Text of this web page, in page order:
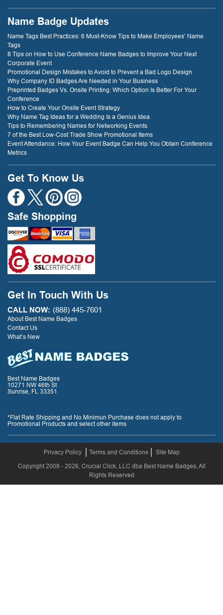
Name Badge Updates
Name Tags Best Practices: 6 Must-Know Tips to Make Employees’ Name
Tags
8 Tips on How to Use Conference Name Badges to Improve Your Next
Corporate Event
Promotional Design Mistakes to Avoid to Prevent a Bad Logo Design
Why Company ID Badges Are Needed in Your Business
Preprinted Badges Vs. Onsite Printing: Which Option Is Better For Your
Conference
How to Create Your Onsite Event Strategy
Why Name Tag Ideas for a Wedding Is a Genius Idea
Tips to Remembering Names for Networking Events
7 of the Best Low-Cost Trade Show Promotional Items
Event Attendance: How Your Event Badge Can Help You Obtain Conference
Metrics
Get To Know Us
Safe Shopping
Get In Touch With Us
CALL NOW: (888) 445-7601
About Best Name Badges
Contact Us
What’s New
Best Name Badges
10271 NW 46th St
Sunrise, FL 33351
*Flat Rate Shipping and No Minimun Purchase does not apply to
Promotional Products and select other items
Privacy Policy Terms and Conditions
Site Map
Copyright 2008 - 2026, Crucial Click, LLC dba Best Name Badges, All
Rights Reserved